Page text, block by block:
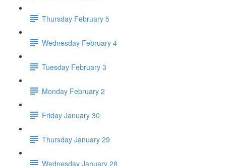
Thursday February 5
Wednesday February 4
Tuesday February 3
Monday February 2
Friday January 30
Thursday January 29
Wednesday January 28